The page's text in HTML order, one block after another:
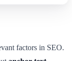
factors in SEO.